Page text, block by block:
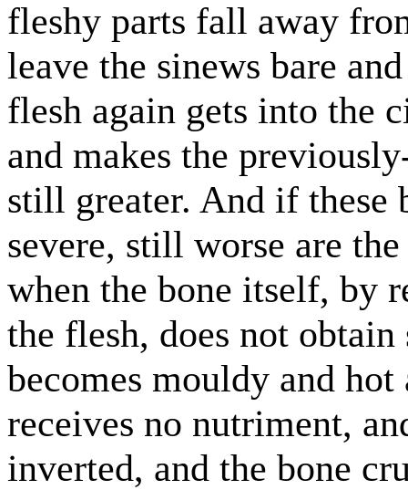
fleshy parts fall away
leave the sinews bare
flesh again gets into the
and makes the
still greater. And if these
severe, still worse are
when the bone itself, by
the flesh, does not
becomes mouldy and hot
receives no nutriment,
inverted, and the bone